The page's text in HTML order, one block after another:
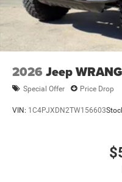
2026 Jeep
Special Offer Price Drop
VIN: 1C4PJXDN2TW156603